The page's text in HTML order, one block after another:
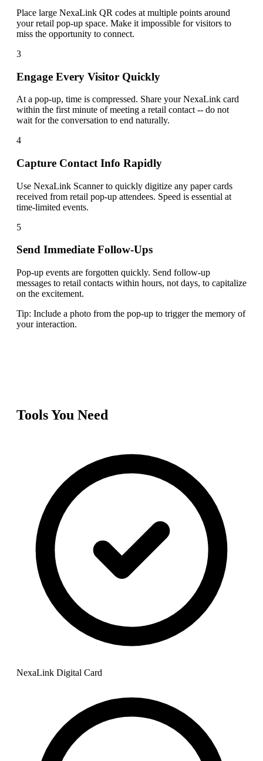
Place large NexaLink QR codes at multiple points around
your retail pop-up space. Make it impossible for visitors to
miss the opportunity to connect.
3
Engage Every Visitor Quickly
At a pop-up, time is compressed. Share your NexaLink card
within the first minute of meeting a retail contact -- do not
wait for the conversation to end naturally.
4
Capture Contact Info Rapidly
Use NexaLink Scanner to quickly digitize any paper cards
received from retail pop-up attendees. Speed is essential at
time-limited events.
5
Send Immediate Follow-Ups
Pop-up events are forgotten quickly. Send follow-up
messages to retail contacts within hours, not days, to capitalize
on the excitement.
Tip: Include a photo from the pop-up to trigger the memory of
your interaction.
Tools You Need
NexaLink Digital Card